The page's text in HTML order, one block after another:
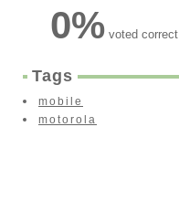
0% voted correct
Tags
mobile
motorola